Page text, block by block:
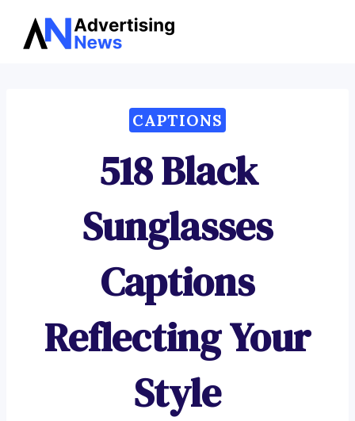
Skip
CAPTIONS
518 Black
Sunglasses
Captions
Reflecting Your
Style